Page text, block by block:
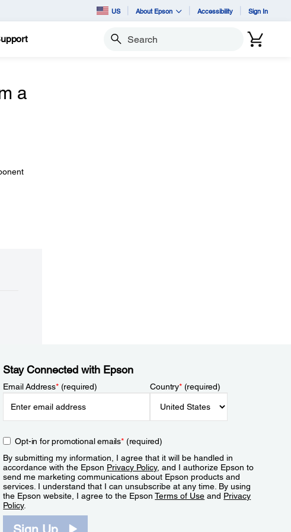
US About Epson Accessibility Sign In
Search
a
Stay Connected with Epson
Email Address*(required) Country*(required)
Opt-in for promotional emails*(required)
By submitting my information, I agree that it will be handled in
accordance with the Epson Privacy Policy, and I authorize Epson to
send me marketing communications about Epson products and
services. I understand that I can unsubscribe at any time. By using
the Epson website, I agree to the EpsonTerms of Use and Privacy
Policy.